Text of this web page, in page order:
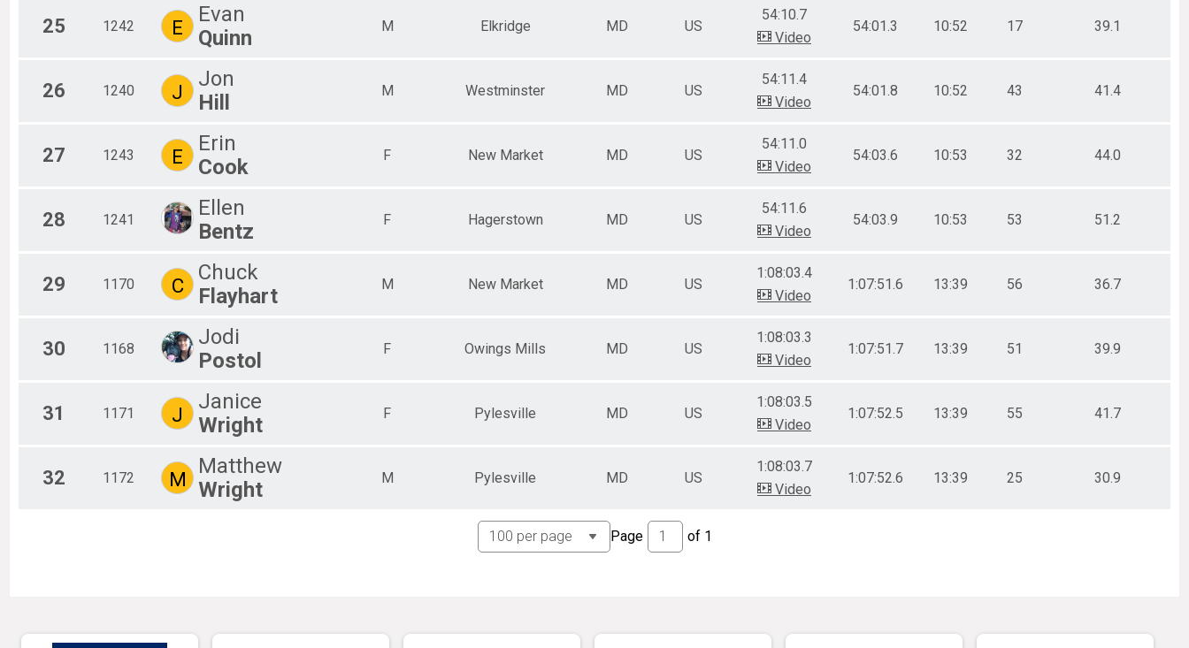
25 1242 E
Evan
Quinn
M Elkridge MD US
54:10.7
Video
54:01.3 10:52 17 39.1
26 1240 J
Jon
Hill
M Westminster MD US
54:11.4
Video
54:01.8 10:52 43 41.4
27 1243 E
Erin
Cook
F New Market MD US
54:11.0
Video
54:03.6 10:53 32 44.0
28 1241
Ellen
Bentz
F Hagerstown MD US
54:11.6
Video
54:03.9 10:53 53 51.2
29 1170 C
Chuck
Flayhart
M New Market MD US
1:08:03.4
Video
1:07:51.6 13:39 56 36.7
30 1168
Jodi
Postol
F Owings Mills MD US
1:08:03.3
Video
1:07:51.7 13:39 51 39.9
31 1171 J
Janice
Wright
F Pylesville MD US
1:08:03.5
Video
1:07:52.5 13:39 55 41.7
32 1172 M
Matthew
Wright
M Pylesville MD US
1:08:03.7
Video
1:07:52.6 13:39 25 30.9
Page of 1